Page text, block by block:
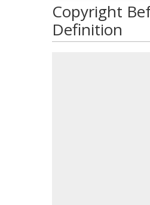
Copyright
Definition